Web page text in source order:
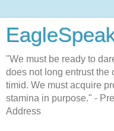
"We must be ready to
does not long entrust the
timid. We must acquire
stamina in purpose." -
Address